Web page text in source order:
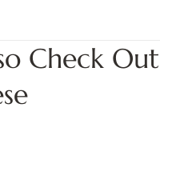
Check Out